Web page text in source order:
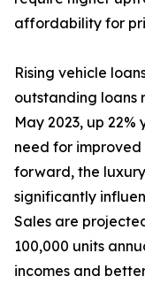
affordability for
Rising vehicle
outstanding loans
May 2023, up
need for
forward, the
significantly
Sales are
100,000 units
incomes and